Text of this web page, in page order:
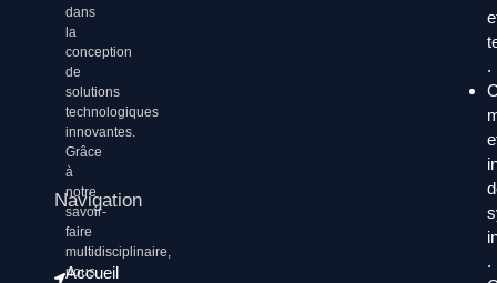
dans
la
conception
de
solutions
technologiques
innovantes.
Grâce
à
notre
savoir-
faire
multidisciplinaire,
nous
Navigation
Accueil
.
.